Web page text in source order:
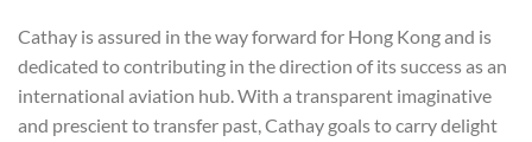
Cathay is assured in the way forward for Hong Kong and is
dedicated to contributing in the direction of its success as an
international aviation hub. With a transparent imaginative
and prescient to transfer past, Cathay goals to carry delight